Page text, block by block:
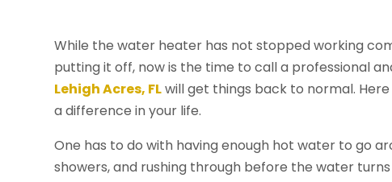
While the water heater has not stopped working
putting it off, now is the time to call a professional
Lehigh Acres, FLwill get things back to normal.
a difference in your life.
One has to do with having enough hot water to go
showers, and rushing through before the water